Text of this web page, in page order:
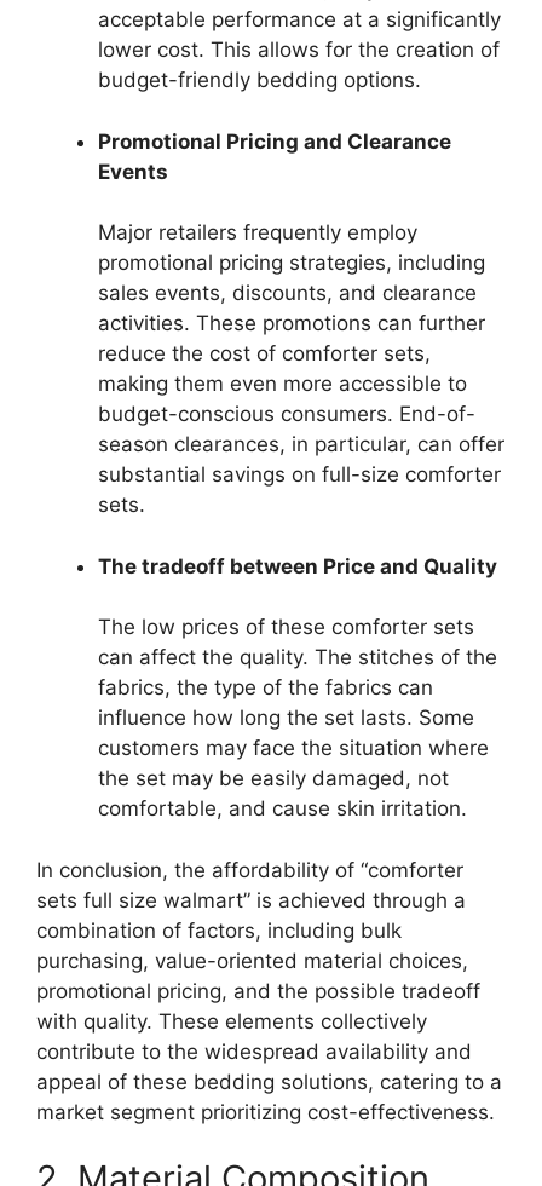
acceptable performance at a significantly
lower cost. This allows for the creation of
budget-friendly bedding options.
Promotional Pricing and Clearance
Events
Major retailers frequently employ
promotional pricing strategies, including
sales events, discounts, and clearance
activities. These promotions can further
reduce the cost of comforter sets,
making them even more accessible to
budget-conscious consumers. End-of-
season clearances, in particular, can offer
substantial savings on full-size comforter
sets.
The tradeoff between Price and Quality
The low prices of these comforter sets
can affect the quality. The stitches of the
fabrics, the type of the fabrics can
influence how long the set lasts. Some
customers may face the situation where
the set may be easily damaged, not
comfortable, and cause skin irritation.
In conclusion, the affordability of “comforter
sets full size walmart” is achieved through a
combination of factors, including bulk
purchasing, value-oriented material choices,
promotional pricing, and the possible tradeoff
with quality. These elements collectively
contribute to the widespread availability and
appeal of these bedding solutions, catering to a
market segment prioritizing cost-effectiveness.